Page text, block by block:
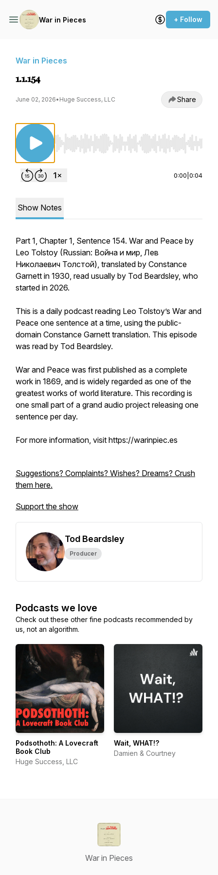
War in Pieces + Follow
War in Pieces
1.1.154
June 02, 2026• Huge Success, LLC Share
Use Left/Right to seek, Home/End to jump
0:00 0:04
Show Notes
Part 1, Chapter 1, Sentence 154. War and Peace by
Leo Tolstoy (Russian: Война и мир, Лев
Николаевич Толстой), translated by Constance
Garnett in 1930, read usually by Tod Beardsley, who
started in 2026.
This is a daily podcast reading Leo Tolstoy’s War and
Peace one sentence at a time, using the public-
domain Constance Garnett translation. This episode
was read by Tod Beardsley.
War and Peace was first published as a complete
work in 1869, and is widely regarded as one of the
greatest works of world literature. This recording is
one small part of a grand audio project releasing one
sentence per day.
For more information, visit https://warinpiec.es
Suggestions? Complaints? Wishes? Dreams? Crush
them here.
Support the show
Tod Beardsley
Producer
Podcasts we love
Check out these other fine podcasts recommended by
us, not an algorithm.
Podsothoth: A Lovecraft
Book Club
Huge Success, LLC
Wait, WHAT!?
Damien & Courtney
War in Pieces